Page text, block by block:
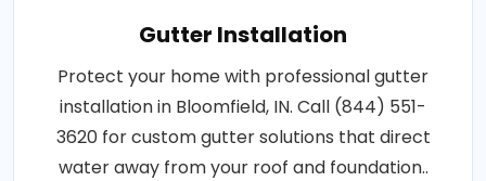
Gutter Installation
Protect your home with professional gutter
installation in Bloomfield, IN. Call (844) 551-
3620 for custom gutter solutions that direct
water away from your roof and foundation..